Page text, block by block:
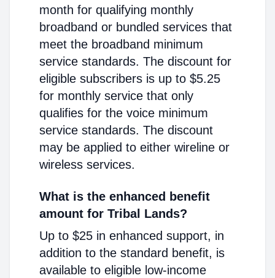
month for qualifying monthly
broadband or bundled services that
meet the broadband minimum
service standards. The discount for
eligible subscribers is up to $5.25
for monthly service that only
qualifies for the voice minimum
service standards. The discount
may be applied to either wireline or
wireless services.
What is the enhanced benefit
amount for Tribal Lands?
Up to $25 in enhanced support, in
addition to the standard benefit, is
available to eligible low-income